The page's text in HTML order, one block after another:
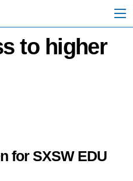
to higher
for SXSW EDU